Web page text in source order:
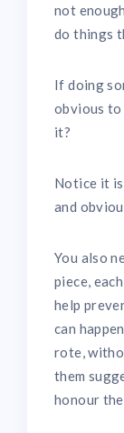
not
do things
If doing
obvious to
it?
Notice it
and
You also
piece,
help
can
rote,
them
honour